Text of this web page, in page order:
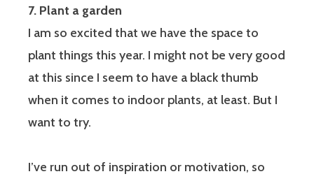
7. Plant a garden
I am so excited that we have the space to
plant things this year. I might not be very good
at this since I seem to have a black thumb
when it comes to indoor plants, at least. But I
want to try.
I’ve run out of inspiration or motivation, so